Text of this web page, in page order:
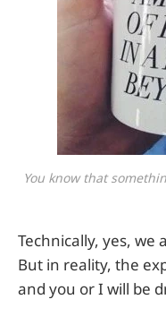
You know that
Technically, yes, we
But in reality, the
and you or I will be